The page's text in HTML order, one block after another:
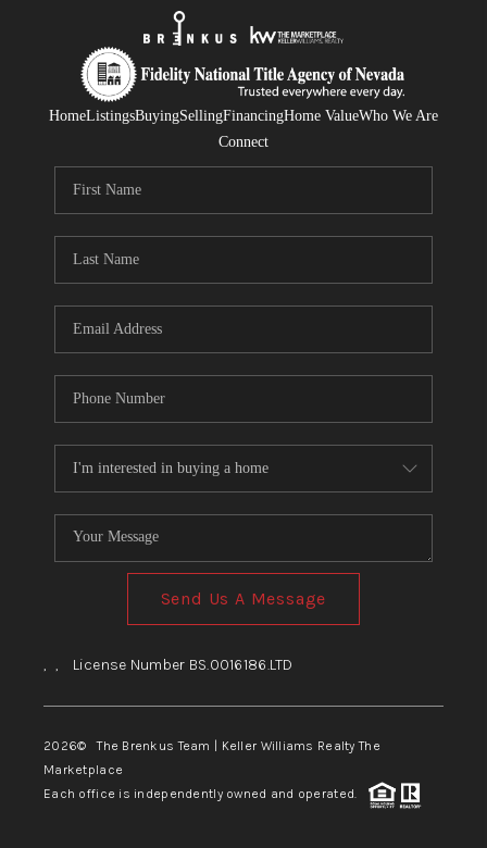
HomeListingsBuyingSellingFinancingHome ValueWho We Are
Connect
Send Us A Message
, , License Number BS.0016186.LTD
2026© The Brenkus Team | Keller Williams Realty The
Marketplace
Each office is independently owned and operated.